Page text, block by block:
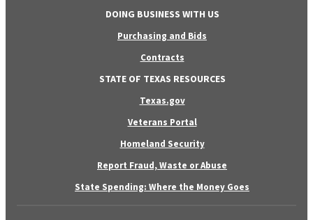
DOING BUSINESS WITH US
Purchasing and Bids
Contracts
STATE OF TEXAS RESOURCES
Texas.gov
Veterans Portal
Homeland Security
Report Fraud, Waste or Abuse
State Spending: Where the Money Goes